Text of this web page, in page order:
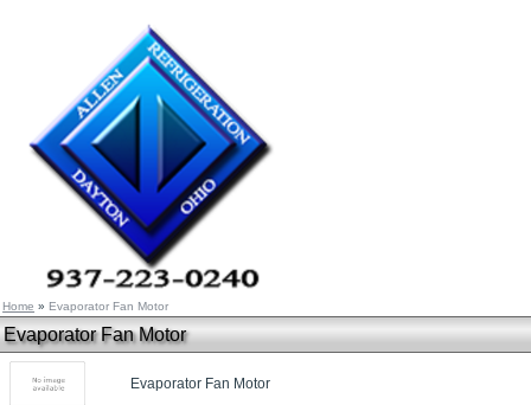
Home » Evaporator Fan Motor
Evaporator Fan Motor
Evaporator Fan Motor